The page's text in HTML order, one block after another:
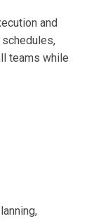
and
teams while